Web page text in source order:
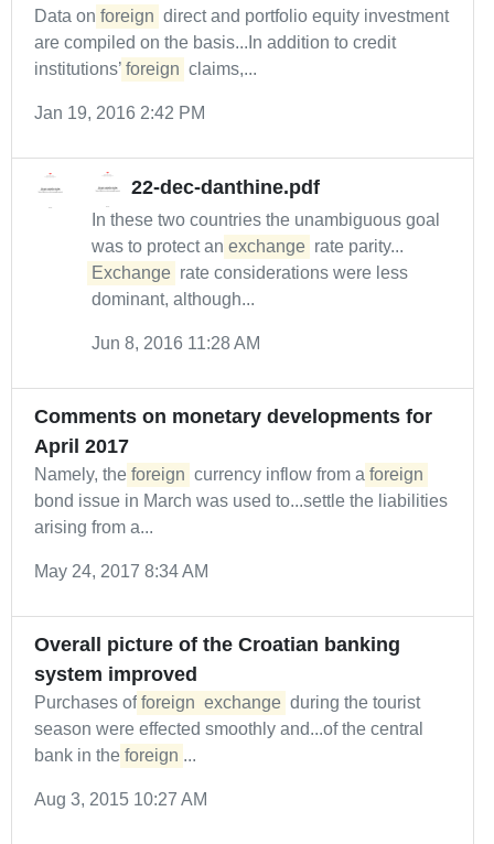
Data on foreign direct and portfolio equity investment
are compiled on the basis...In addition to credit
institutions’ foreign claims,...
Jan 19, 2016 2:42 PM
22-dec-danthine.pdf
In these two countries the unambiguous goal
was to protect an exchange rate parity...
Exchange rate considerations were less
dominant, although...
Jun 8, 2016 11:28 AM
Comments on monetary developments for
April 2017
Namely, the foreign currency inflow from a foreign
bond issue in March was used to...settle the liabilities
arising from a...
May 24, 2017 8:34 AM
Overall picture of the Croatian banking
system improved
Purchases of foreign exchange during the tourist
season were effected smoothly and...of the central
bank in the foreign ...
Aug 3, 2015 10:27 AM